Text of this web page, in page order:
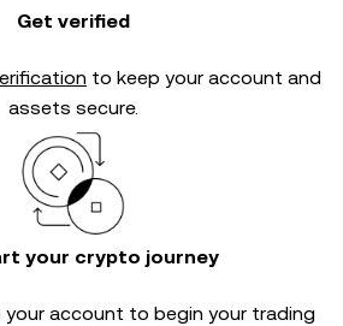
Get verified
to keep your account and
assets secure.
your crypto journey
account to begin your trading